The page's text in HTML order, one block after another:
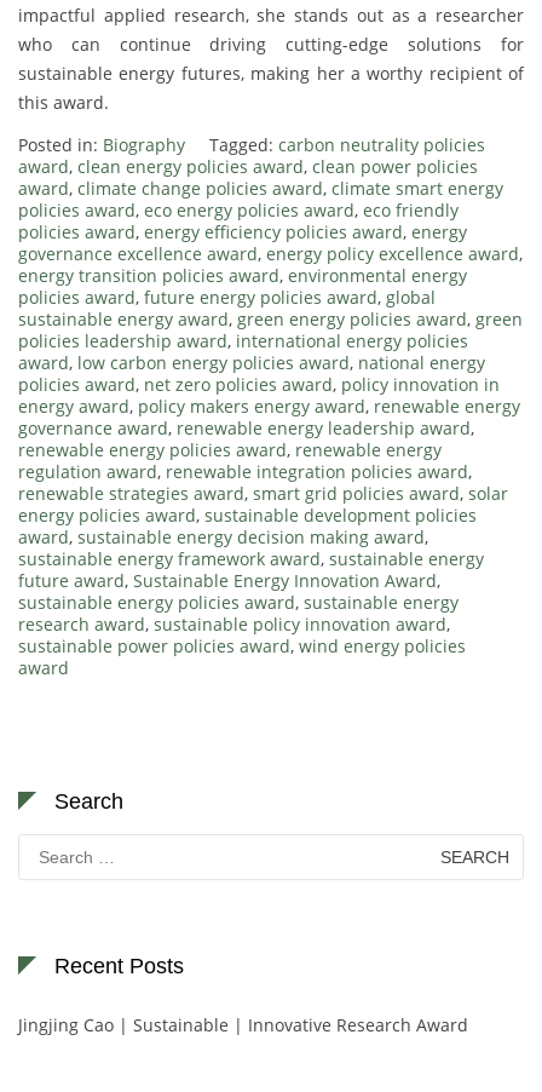
impactful applied research, she stands out as a researcher
who can continue driving cutting-edge solutions for
sustainable energy futures, making her a worthy recipient of
this award.
Posted in: Biography Tagged: carbon neutrality policies
award, clean energy policies award, clean power policies
award, climate change policies award, climate smart energy
policies award, eco energy policies award, eco friendly
policies award, energy efficiency policies award, energy
governance excellence award, energy policy excellence award,
energy transition policies award, environmental energy
policies award, future energy policies award, global
sustainable energy award, green energy policies award, green
policies leadership award, international energy policies
award, low carbon energy policies award, national energy
policies award, net zero policies award, policy innovation in
energy award, policy makers energy award, renewable energy
governance award, renewable energy leadership award,
renewable energy policies award, renewable energy
regulation award, renewable integration policies award,
renewable strategies award, smart grid policies award, solar
energy policies award, sustainable development policies
award, sustainable energy decision making award,
sustainable energy framework award, sustainable energy
future award, Sustainable Energy Innovation Award,
sustainable energy policies award, sustainable energy
research award, sustainable policy innovation award,
sustainable power policies award, wind energy policies
award
Search
for:
Recent Posts
Jingjing Cao | Sustainable | Innovative Research Award